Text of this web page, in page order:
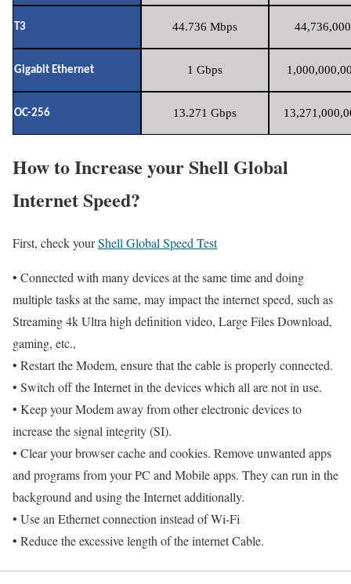
T3 44.736 Mbps
Gigabit Ethernet 1 Gbps
OC-256 13.271 Gbps
How to Increase your Shell Global
Internet Speed?
First, check yourShell Global Speed Test
• Connected with many devices at the same time and doing
multiple tasks at the same, may impact the internet speed, such as
Streaming 4k Ultra high definition video, Large Files Download,
gaming, etc.,
• Restart the Modem, ensure that the cable is properly connected.
• Switch off the Internet in the devices which all are not in use.
• Keep your Modem away from other electronic devices to
increase the signal integrity (SI).
• Clear your browser cache and cookies. Remove unwanted apps
and programs from your PC and Mobile apps. They can run in the
background and using the Internet additionally.
• Use an Ethernet connection instead of Wi-Fi
• Reduce the excessive length of the internet Cable.